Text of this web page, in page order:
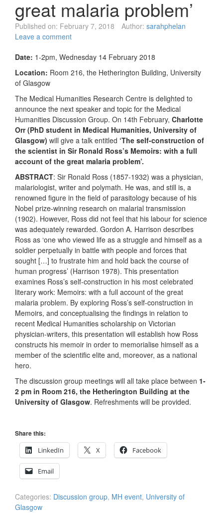
great malaria problem’
Published on: February 7, 2018 Author: sarahphelan
Leave a comment
Date: 1-2pm, Wednesday 14 February 2018
Location: Room 216, the Hetherington Building, University
of Glasgow
The Medical Humanities Research Centre is delighted to
announce the next speaker and topic for the Medical
Humanities Discussion Group. On 14th February, Charlotte
Orr (PhD student in Medical Humanities, University of
Glasgow) will give a talk entitled ‘The self-construction of
the scientist in Sir Ronald Ross’s Memoirs: with a full
account of the great malaria problem’.
ABSTRACT: Sir Ronald Ross (1857-1932) was a physician,
malariologist, writer and polymath. He was, and still is, a
renowned figure in the field of parasitology because of his
Nobel prize-winning research on malarial transmission
(1902). However, Ross did not feel that his labour for science
was adequately rewarded. Gordon A. Harrison describes
Ross as ‘one who viewed life as a struggle and himself as a
soldier perpetually in battle with people and forces that
sought […] to frustrate him and hold back the course of
human progress’ (Harrison 1978). This presentation
examines Ross’s self-construction in his most celebrated
literary work: Memoirs: with a full account of the great
malaria problem. By exploring Ross’s self-construction in
Memoirs, and conceptualising the findings in relation to
recent Medical Humanities scholarship on Victorian
physician-writers, this presentation will establish how Ross
constructs his memoir in order to memorialise himself as a
member of the scientific elite and, moreover, as a national
hero.
The discussion group meetings will all take place between 1-
2 pm in Room 216, the Hetherington Building at the
University of Glasgow. Refreshments will be provided.
Share this:
LinkedIn
X Facebook
Email
Categories: Discussion group, MH event, University of
Glasgow